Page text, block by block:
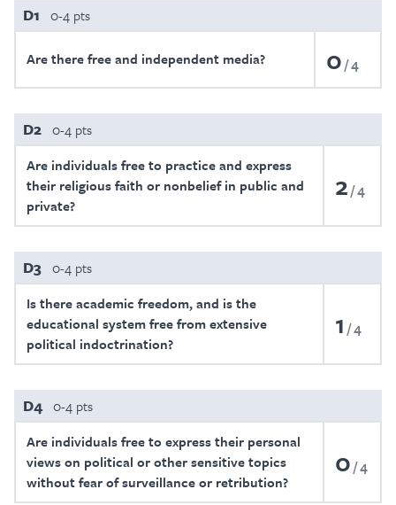
D1 0-4 pts
Are there free and independent media? 0 4
D2 0-4 pts
Are individuals free to practice and express
their religious faith or nonbelief in public and
private?
2 4
D3 0-4 pts
Is there academic freedom, and is the
educational system free from extensive
political indoctrination?
1 4
D4 0-4 pts
Are individuals free to express their personal
views on political or other sensitive topics
without fear of surveillance or retribution?
0 4